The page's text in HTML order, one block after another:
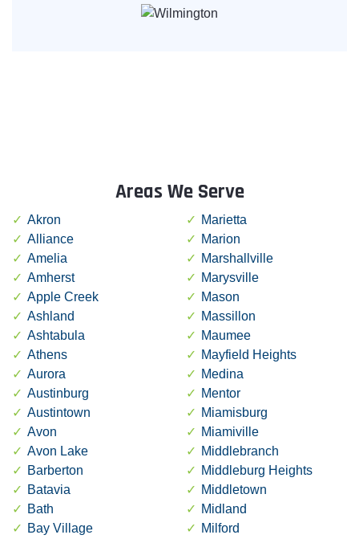
Areas We Serve
Akron
Alliance
Amelia
Amherst
Apple Creek
Ashland
Ashtabula
Athens
Aurora
Austinburg
Austintown
Avon
Avon Lake
Barberton
Batavia
Bath
Bay Village
Marietta
Marion
Marshallville
Marysville
Mason
Massillon
Maumee
Mayfield Heights
Medina
Mentor
Miamisburg
Miamiville
Middlebranch
Middleburg Heights
Middletown
Midland
Milford